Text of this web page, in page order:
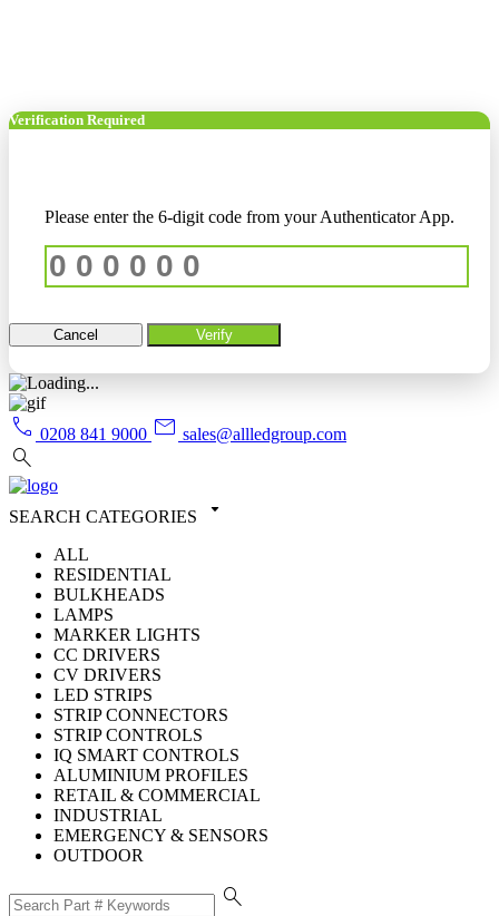
Verification Required
Please enter the 6-digit code from your Authenticator App.
Cancel Verify
call 0208 841 9000 mail sales@allledgroup.com
search
SEARCH CATEGORIES arrow_drop_down
ALL
RESIDENTIAL
BULKHEADS
LAMPS
MARKER LIGHTS
CC DRIVERS
CV DRIVERS
LED STRIPS
STRIP CONNECTORS
STRIP CONTROLS
IQ SMART CONTROLS
ALUMINIUM PROFILES
RETAIL & COMMERCIAL
INDUSTRIAL
EMERGENCY & SENSORS
OUTDOOR
search